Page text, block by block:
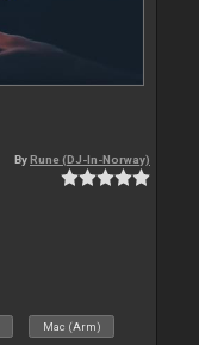
ByRune (DJ-In-Norway)
Mac (Arm)